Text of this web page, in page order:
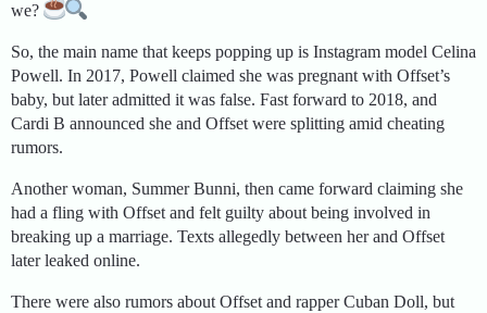
we?
So, the main name that keeps popping up is Instagram model Celina
Powell. In 2017, Powell claimed she was pregnant with Offset’s
baby, but later admitted it was false. Fast forward to 2018, and
Cardi B announced she and Offset were splitting amid cheating
rumors.
Another woman, Summer Bunni, then came forward claiming she
had a fling with Offset and felt guilty about being involved in
breaking up a marriage. Texts allegedly between her and Offset
later leaked online.
There were also rumors about Offset and rapper Cuban Doll, but